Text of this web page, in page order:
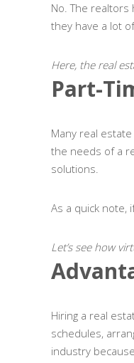
No. The
they have a lot
Here, the real
Part-
Many real
the needs of a
solutions.
As a quick note,
Let’s see how
Hiring a real
schedules,
industry